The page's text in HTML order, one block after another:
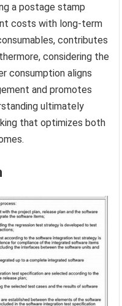
a postage stamp
costs with long-term
contributes
considering the
consumption aligns
and promotes
ultimately
that optimizes both